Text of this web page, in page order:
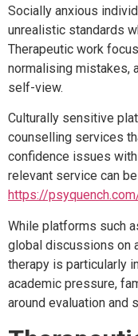
Socially anxious
unrealistic standards
Therapeutic work
normalising mistakes,
self-view.
Culturally sensitive
counselling services
confidence issues
relevant service can
https://
While platforms such
global discussions on
therapy is particularly
academic pressure,
around evaluation and